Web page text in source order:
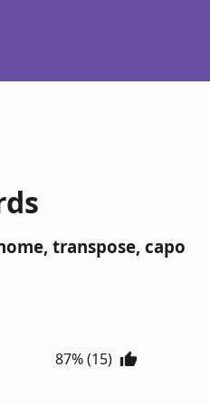
transpose, capo
87% (15)